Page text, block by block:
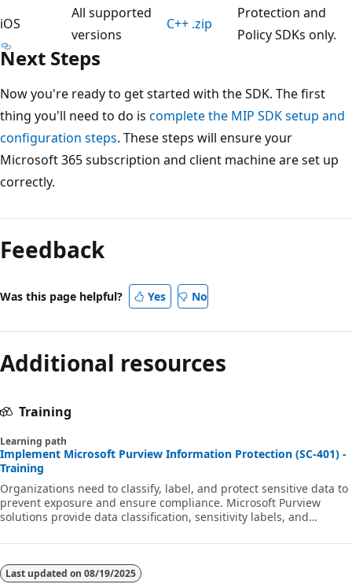
iOS
All supported
versions
C++ .zip
Protection and
Policy SDKs only.
Next Steps
Now you're ready to get started with the SDK. The first
thing you'll need to do is complete the MIP SDK setup and
configuration steps. These steps will ensure your
Microsoft 365 subscription and client machine are set up
correctly.
mode
disabled
Feedback
Was this page helpful? Yes No
Additional resources
Training
Learning path
Implement Microsoft Purview Information Protection (SC-401) -
Training
Organizations need to classify, label, and protect sensitive data to
prevent exposure and ensure compliance. Microsoft Purview
solutions provide data classification, sensitivity labels, and
premises storage. This learning path aligns with exam SC-401:
Last updated on 08/19/2025